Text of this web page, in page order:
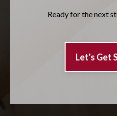
Ready for the next
Let's Get